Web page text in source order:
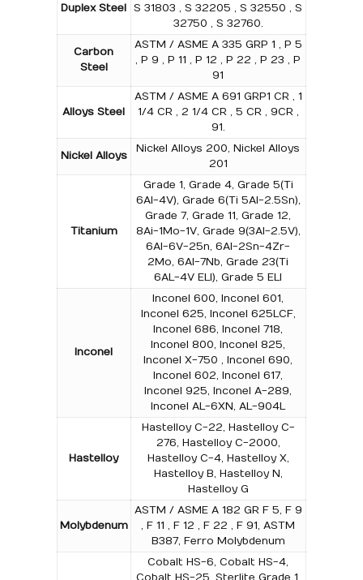
Duplex Steel S 31803 , S 32205 , S 32550 , S
32750 , S 32760.
Carbon
Steel
ASTM / ASME A 335 GRP 1 , P 5
, P 9 , P 11 , P 12 , P 22 , P 23 , P
91
Alloys Steel
ASTM / ASME A 691 GRP1 CR , 1
1/4 CR , 2 1/4 CR , 5 CR , 9CR ,
91.
Nickel Alloys
Nickel Alloys 200, Nickel Alloys
201
Titanium
Grade 1, Grade 4, Grade 5(Ti
6Al-4V), Grade 6(Ti 5Al-2.5Sn),
Grade 7, Grade 11, Grade 12,
8Ai-1Mo-1V, Grade 9(3Al-2.5V),
6Al-6V-25n, 6Al-2Sn-4Zr-
2Mo, 6Al-7Nb, Grade 23(Ti
6AL-4V ELI), Grade 5 ELI
Inconel
Inconel 600, Inconel 601,
Inconel 625, Inconel 625LCF,
Inconel 686, Inconel 718,
Inconel 800, Inconel 825,
Inconel X-750 , Inconel 690,
Inconel 602, Inconel 617,
Inconel 925, Inconel A-289,
Inconel AL-6XN, AL-904L
Hastelloy
Hastelloy C-22, Hastelloy C-
276, Hastelloy C-2000,
Hastelloy C-4, Hastelloy X,
Hastelloy B, Hastelloy N,
Hastelloy G
Molybdenum
ASTM / ASME A 182 GR F 5, F 9
, F 11 , F 12 , F 22 , F 91, ASTM
B387, Ferro Molybdenum
Cobalt HS-6, Cobalt HS-4,
Cobalt HS-25, Sterlite Grade 1,